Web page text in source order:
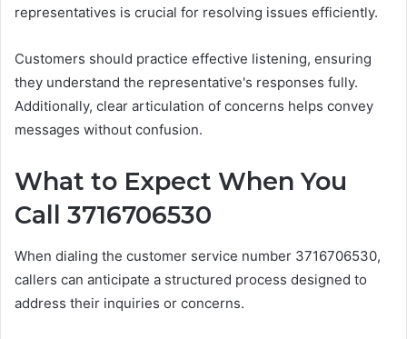
representatives is crucial for resolving issues efficiently.
Customers should practice effective listening, ensuring
they understand the representative's responses fully.
Additionally, clear articulation of concerns helps convey
messages without confusion.
What to Expect When You
Call 3716706530
When dialing the customer service number 3716706530,
callers can anticipate a structured process designed to
address their inquiries or concerns.